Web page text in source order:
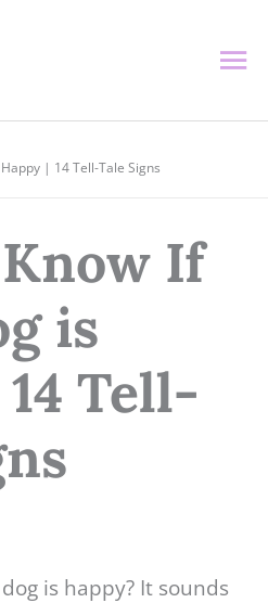
| 14 Tell-Tale Signs
If
is
Tell-
is happy? It sounds